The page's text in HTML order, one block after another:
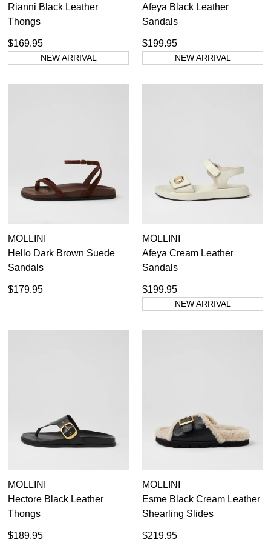
Rianni Black Leather
Thongs
$169.95
NEW ARRIVAL
Afeya Black Leather
Sandals
$199.95
NEW ARRIVAL
MOLLINI
Hello Dark Brown Suede
Sandals
$179.95
MOLLINI
Afeya Cream Leather
Sandals
$199.95
NEW ARRIVAL
MOLLINI
Hectore Black Leather
Thongs
$189.95
MOLLINI
Esme Black Cream Leather
Shearling Slides
$219.95